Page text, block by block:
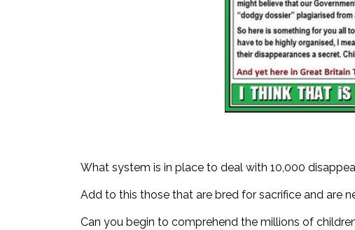
What system is in place to deal with 10,000
Add to this those that are bred for sacrifice and are
Can you begin to comprehend the millions of